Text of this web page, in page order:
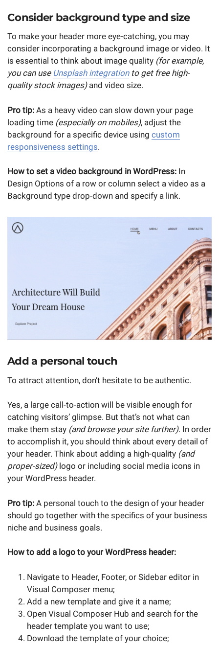
Consider background type and size
To make your header more eye-catching, you may
consider incorporating a background image or video. It
is essential to think about image quality (for example,
you can use Unsplash integrationto get free high-
quality stock images)and video size.
Pro tip: As a heavy video can slow down your page
loading time (especially on mobiles), adjust the
background for a specific device using custom
responsiveness settings.
How to set a video background in WordPress: In
Design Options of a row or column select a video as a
Background type drop-down and specify a link.
Add a personal touch
To attract attention, don’t hesitate to be authentic.
Yes, a large call-to-action will be visible enough for
catching visitors’ glimpse. But that’s not what can
make them stay (and browse your site further). In order
to accomplish it, you should think about every detail of
your header. Think about adding a high-quality (and
proper-sized)logo or including social media icons in
your WordPress header.
Pro tip: A personal touch to the design of your header
should go together with the specifics of your business
niche and business goals.
How to add a logo to your WordPress header:
Navigate to Header, Footer, or Sidebar editor in
Visual Composer menu;
Add a new template and give it a name;
Open Visual Composer Hub and search for the
header template you want to use;
Download the template of your choice;